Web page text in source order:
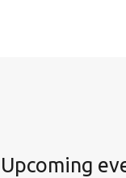
Upcoming